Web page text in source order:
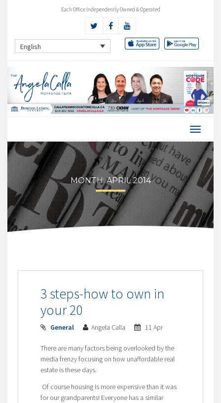
Each Office Independently Owned & Operated
English
MONTH:APRIL 2014
3 steps-how to own in
your 20
General Angela Calla 11 Apr
There are many factors being overlooked by the
media frenzy focusing on how unaffordable real
estate is these days.
Of course housing is more expensive than it was
for our grandparents! Everyone has a similar